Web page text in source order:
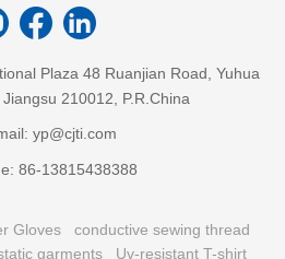
Plaza 48 Ruanjian Road, Yuhua
210012, P.R.China
yp@cjti.com
86-13815438388
Gloves
conductive sewing thread
garments Uv-resistant T-shirt